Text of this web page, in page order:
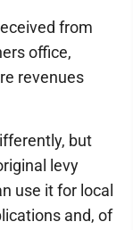
from
office,
revenues
but
levy
use it for local
and, of